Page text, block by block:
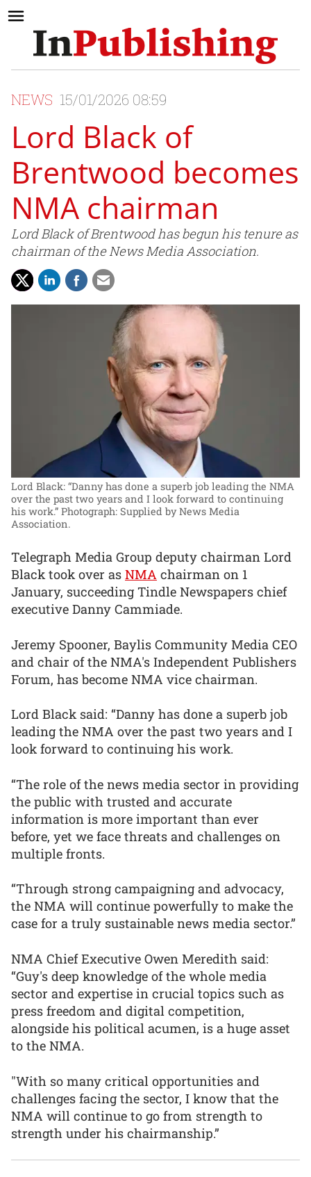
NEWS 15/01/2026 08:59
Lord Black of
Brentwood becomes
NMA chairman
Lord Black of Brentwood has begun his tenure as
chairman of the News Media Association.
Lord Black: “Danny has done a superb job leading the NMA
over the past two years and I look forward to continuing
his work.” Photograph: Supplied by News Media
Association.
Telegraph Media Group deputy chairman Lord
Black took over as NMA chairman on 1
January, succeeding Tindle Newspapers chief
executive Danny Cammiade.
Jeremy Spooner, Baylis Community Media CEO
and chair of the NMA's Independent Publishers
Forum, has become NMA vice chairman.
Lord Black said: “Danny has done a superb job
leading the NMA over the past two years and I
look forward to continuing his work.
“The role of the news media sector in providing
the public with trusted and accurate
information is more important than ever
before, yet we face threats and challenges on
multiple fronts.
“Through strong campaigning and advocacy,
the NMA will continue powerfully to make the
case for a truly sustainable news media sector.”
NMA Chief Executive Owen Meredith said:
“Guy's deep knowledge of the whole media
sector and expertise in crucial topics such as
press freedom and digital competition,
alongside his political acumen, is a huge asset
to the NMA.
"With so many critical opportunities and
challenges facing the sector, I know that the
NMA will continue to go from strength to
strength under his chairmanship.”